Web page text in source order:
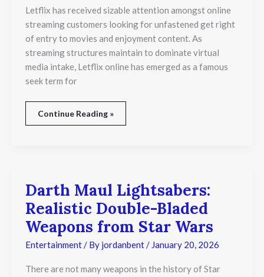
Letflix has received sizable attention amongst online
streaming customers looking for unfastened get right
of entry to movies and enjoyment content. As
streaming structures maintain to dominate virtual
media intake, Letflix online has emerged as a famous
seek term for
or
Illegal
to
Watch
Movies?
Continue Reading »
Darth Maul Lightsabers:
Realistic Double-Bladed
Weapons from Star Wars
Entertainment/ By jordanbent/ January 20, 2026
There are not many weapons in the history of Star
Darth
Maul
Lightsabers:
Realistic
Double-
Bladed